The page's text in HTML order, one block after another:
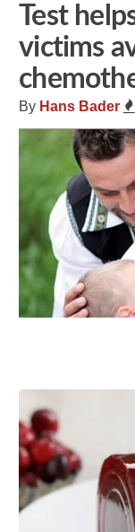
Test
victims
By Hans Bader